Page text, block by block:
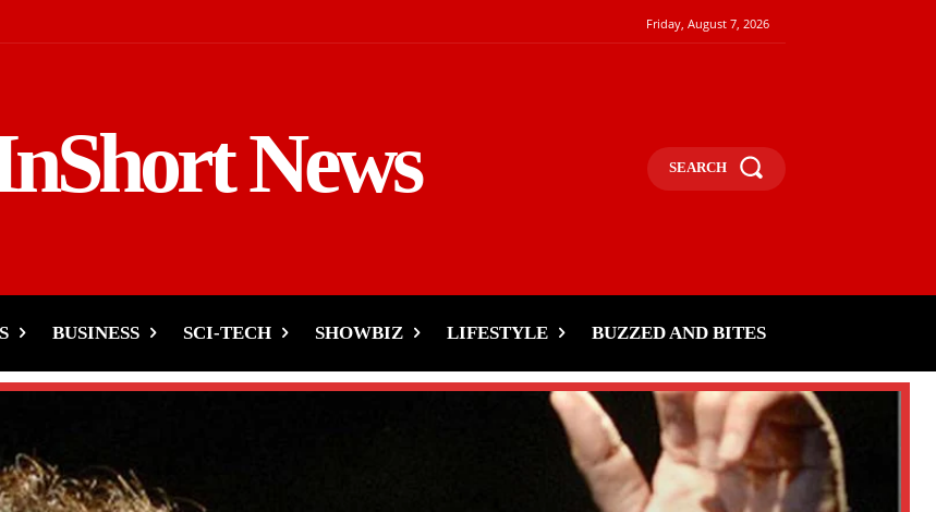
Friday, August 7, 2026
News SEARCH
BUSINESS SCI-TECH SHOWBIZ LIFESTYLE BUZZED AND BITES